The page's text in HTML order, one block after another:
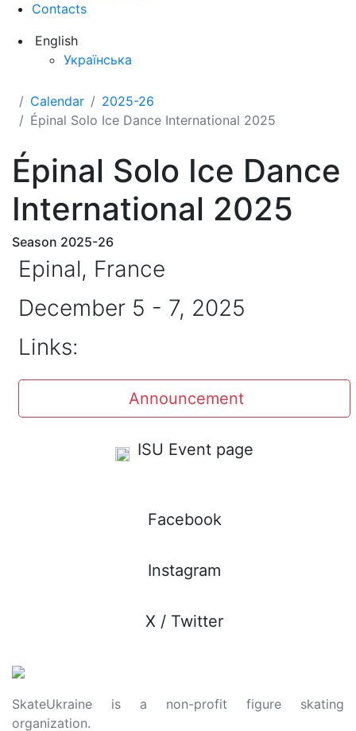
Contacts
English
Українська
Calendar
2025-26
Épinal Solo Ice Dance International 2025
Épinal Solo Ice Dance
International 2025
Season 2025-26
Epinal, France
December 5 - 7, 2025
Links:
Announcement
ISU Event page
Facebook
Instagram
X / Twitter
SkateUkraine is a non-profit figure skating
organization.